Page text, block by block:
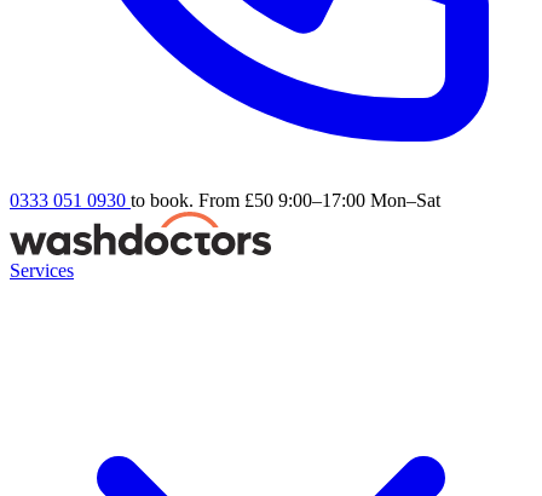
0333 051 0930 to book. From £50 9:00–17:00 Mon–Sat
Services